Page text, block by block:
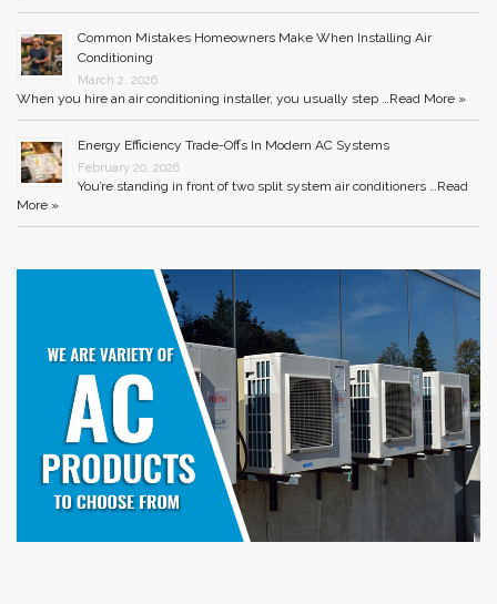
Common Mistakes Homeowners Make When Installing Air
Conditioning
March 2, 2026
When you hire an air conditioning installer, you usually step … Read More »
Energy Efficiency Trade-Offs In Modern AC Systems
February 20, 2026
You’re standing in front of two split system air conditioners … Read
More »